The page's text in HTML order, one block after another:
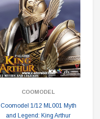
COOMODEL
Coomodel 1/12 ML001 Myth
and Legend: King Arthur